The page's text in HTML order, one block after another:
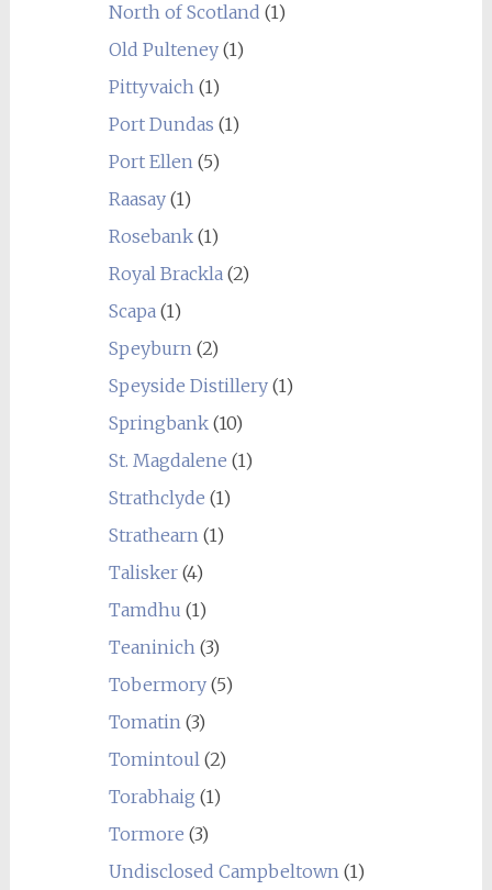
North of Scotland (1)
Old Pulteney(1)
Pittyvaich(1)
Port Dundas (1)
Port Ellen(5)
Raasay(1)
Rosebank(1)
Royal Brackla(2)
Scapa(1)
Speyburn(2)
Speyside Distillery(1)
Springbank(10)
St. Magdalene (1)
Strathclyde (1)
Strathearn(1)
Talisker(4)
Tamdhu (1)
Teaninich(3)
Tobermory(5)
Tomatin(3)
Tomintoul(2)
Torabhaig (1)
Tormore (3)
Undisclosed Campbeltown(1)